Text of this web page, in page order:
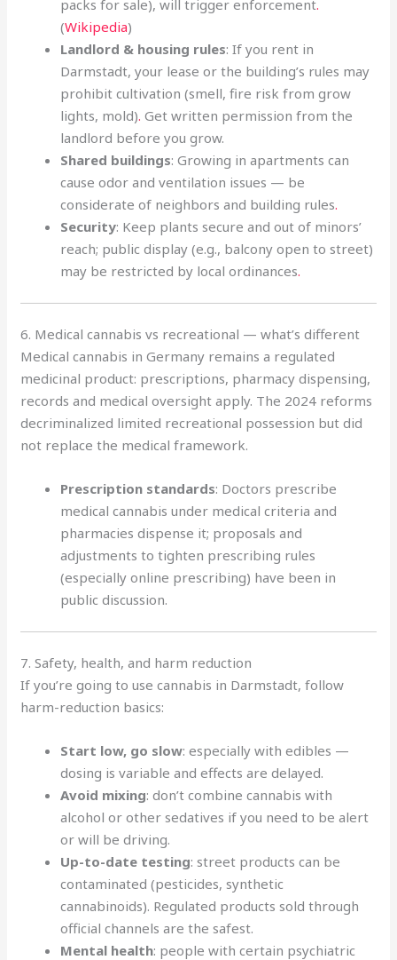
packs for sale), will trigger enforcement.
(Wikipedia)
Landlord & housing rules: If you rent in
Darmstadt, your lease or the building’s rules may
prohibit cultivation (smell, fire risk from grow
lights, mold). Get written permission from the
landlord before you grow.
Shared buildings: Growing in apartments can
cause odor and ventilation issues — be
considerate of neighbors and building rules.
Security: Keep plants secure and out of minors’
reach; public display (e.g., balcony open to street)
may be restricted by local ordinances.
6. Medical cannabis vs recreational — what’s different
Medical cannabis in Germany remains a regulated
medicinal product: prescriptions, pharmacy dispensing,
records and medical oversight apply. The 2024 reforms
decriminalized limited recreational possession but did
not replace the medical framework.
Prescription standards: Doctors prescribe
medical cannabis under medical criteria and
pharmacies dispense it; proposals and
adjustments to tighten prescribing rules
(especially online prescribing) have been in
public discussion.
7. Safety, health, and harm reduction
If you’re going to use cannabis in Darmstadt, follow
harm-reduction basics:
Start low, go slow: especially with edibles —
dosing is variable and effects are delayed.
Avoid mixing: don’t combine cannabis with
alcohol or other sedatives if you need to be alert
or will be driving.
Up-to-date testing: street products can be
contaminated (pesticides, synthetic
cannabinoids). Regulated products sold through
official channels are the safest.
Mental health: people with certain psychiatric